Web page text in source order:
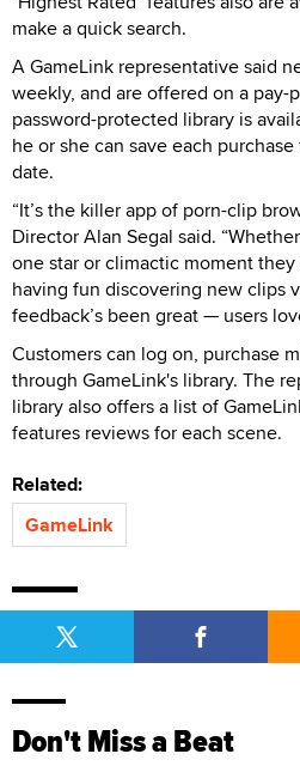
make a quick search.
A GameLink representative said
weekly, and are offered on a pay-
password-protected library is
he or she can save each
date.
“It’s the killer app of porn-clip
Director Alan Segal said.
one star or climactic moment
having fun discovering new clips
feedback’s been great — users
Customers can log on, purchase
through GameLink's library. The
library also offers a list of
features reviews for each scene.
Related:
GameLink
Don't Miss a Beat